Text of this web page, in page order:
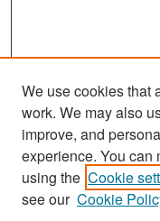
Journal Home
About This Journal
We use cookies that
work. We may also
improve, and
experience. You can
using the Cookie
see our Cookie